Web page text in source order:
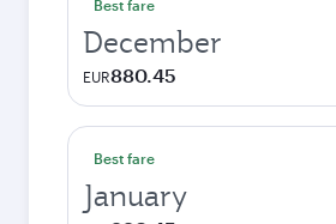
Best fare
December
EUR880.45
Best fare
January